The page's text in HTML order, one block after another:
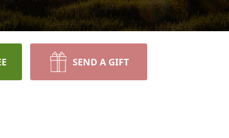
SEND A GIFT